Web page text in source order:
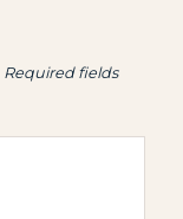
Required fields